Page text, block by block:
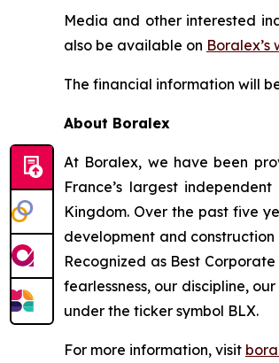
Media and other interested
also be available on Boralex’s
The financial information will
About Boralex
At Boralex, we have been
France’s largest
Kingdom. Over the past five
development and
Recognized as Best
fearlessness, our discipline,
under the ticker symbol BLX.
For more information, visit